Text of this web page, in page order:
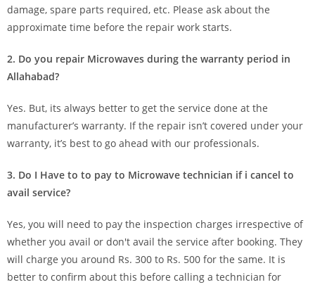
damage, spare parts required, etc. Please ask about the
approximate time before the repair work starts.
2. Do you repair Microwaves during the warranty period in
Allahabad?
Yes. But, its always better to get the service done at the
manufacturer’s warranty. If the repair isn’t covered under your
warranty, it’s best to go ahead with our professionals.
3. Do I Have to to pay to Microwave technician if i cancel to
avail service?
Yes, you will need to pay the inspection charges irrespective of
whether you avail or don't avail the service after booking. They
will charge you around Rs. 300 to Rs. 500 for the same. It is
better to confirm about this before calling a technician for